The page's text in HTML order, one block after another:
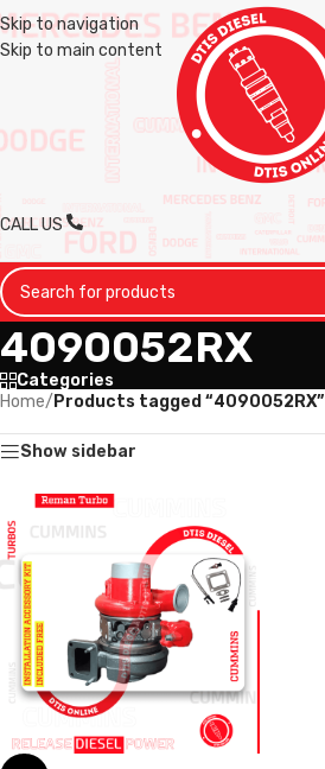
Skip to navigation
Skip to main content
CALL US
4090052RX
Categories
Home/ Products tagged “4090052RX”
Show sidebar